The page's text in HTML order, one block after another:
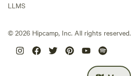
LLMS
© 2026 Hipcamp, Inc. All rights reserved.